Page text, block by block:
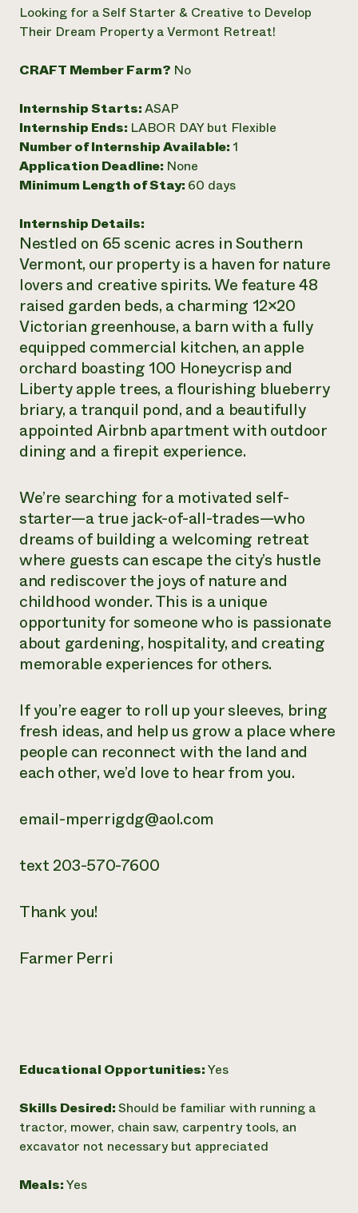
Annual Reports and Financials
Impact Stories
Report
READ REPORT
Local Food Systems
Women in Agriculture
Electronics Recycling Annual Event
NorthWestern Energy Rebate Program
Residential Energy Services
LIHEAP
Podcasts
Short Courses
Videos
Funding Opportunities
Internship Hub
Find an Internship
Recruit an Intern
help?
Corporate Partnerships
Donate
Newsletter
Media Inquiries
Everyone
community
resilience
DONATE NOW
Looking for a Self Starter & Creative to Develop
Their Dream Property a Vermont Retreat!
CRAFT Member Farm? No
Internship Starts:ASAP
Internship Ends: LABOR DAY but Flexible
Number of Internship Available: 1
Application Deadline: None
Minimum Length of Stay: 60 days
Internship Details:
Nestled on 65 scenic acres in Southern
Vermont, our property is a haven for nature
lovers and creative spirits. We feature 48
raised garden beds, a charming 12×20
Victorian greenhouse, a barn with a fully
equipped commercial kitchen, an apple
orchard boasting 100 Honeycrisp and
Liberty apple trees, a flourishing blueberry
briary, a tranquil pond, and a beautifully
appointed Airbnb apartment with outdoor
dining and a firepit experience.
We’re searching for a motivated self-
starter—a true jack-of-all-trades—who
dreams of building a welcoming retreat
where guests can escape the city’s hustle
and rediscover the joys of nature and
childhood wonder. This is a unique
opportunity for someone who is passionate
about gardening, hospitality, and creating
memorable experiences for others.
If you’re eager to roll up your sleeves, bring
fresh ideas, and help us grow a place where
people can reconnect with the land and
each other, we’d love to hear from you.
email-mperrigdg@aol.com
text 203-570-7600
Thank you!
Farmer Perri
Educational Opportunities:Yes
Skills Desired:Should be familiar with running a
tractor, mower, chain saw, carpentry tools, an
excavator not necessary but appreciated
Meals:Yes